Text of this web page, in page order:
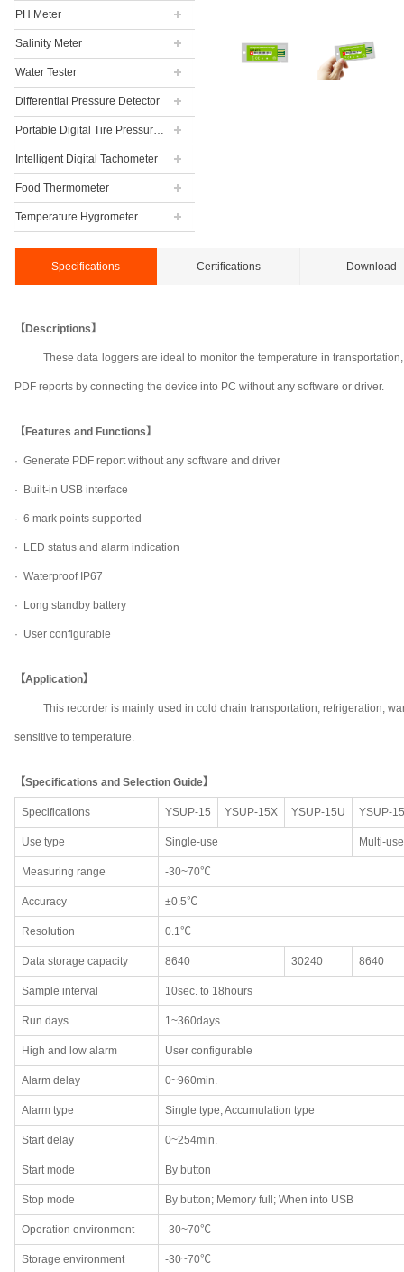
PH Meter
Salinity Meter
Water Tester
Differential Pressure Detector
Portable Digital Tire Pressure Gauge
Intelligent Digital Tachometer
Food Thermometer
Temperature Hygrometer
Specifications Certifications Download
【Descriptions】
These data loggers are ideal to monitor the temperature in
PDF reports by connecting the device into PC without any software or driver.
【Features and Functions】
· Generate PDF report without any software and driver
· Built-in USB interface
· 6 mark points supported
· LED status and alarm indication
· Waterproof IP67
· Long standby battery
· User configurable
【Application】
This recorder is mainly used in cold chain transportation, refrigeration,
sensitive to temperature.
【Specifications and Selection Guide】
Specifications YSUP-15 YSUP-15X YSUP-15U YSUP-
Use type Single-use Multi-
Measuring range -30~70℃
Accuracy ±0.5℃
Resolution 0.1℃
Data storage capacity 8640 30240 8640
Sample interval 10sec. to 18hours
Run days 1~360days
High and low alarm User configurable
Alarm delay 0~960min.
Alarm type Single type; Accumulation type
Start delay 0~254min.
Start mode By button
Stop mode By button; Memory full; When into USB
Operation environment -30~70℃
Storage environment -30~70℃